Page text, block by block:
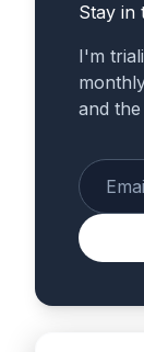
Stay in
I'm
and